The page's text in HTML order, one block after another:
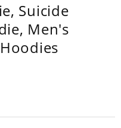
Suicide
Men's